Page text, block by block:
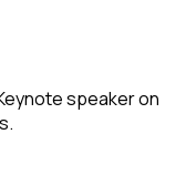
speaker on